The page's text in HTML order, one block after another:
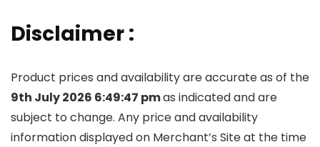
Disclaimer :
Product prices and availability are accurate as of the
9th July 2026 6:49:47 pmas indicated and are
subject to change. Any price and availability
information displayed on Merchant’s Site at the time